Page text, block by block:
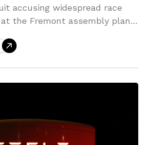
accusing widespread race
the Fremont assembly plant
to sue employers,